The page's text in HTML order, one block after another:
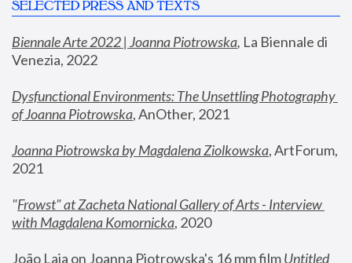
SELECTED PRESS AND TEXTS
Biennale Arte 2022 | Joanna Piotrowska, La Biennale di
Venezia, 2022
Dysfunctional Environments: The Unsettling Photography
of Joanna Piotrowska, AnOther, 2021
Joanna Piotrowska by Magdalena Ziolkowska, ArtForum,
2021
"Frowst" at Zacheta National Gallery of Arts - Interview
with Magdalena Komornicka, 2020
João Laia on Joanna Piotrowska's 16 mm film
Untitled